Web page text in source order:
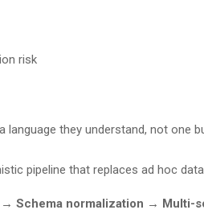
risk
language they understand, not one
pipeline that replaces ad hoc
Schema normalization → Multi-